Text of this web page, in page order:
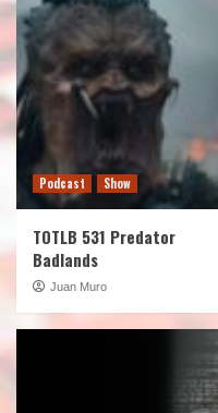
Podcast Show
TOTLB 531 Predator
Badlands
Juan Muro